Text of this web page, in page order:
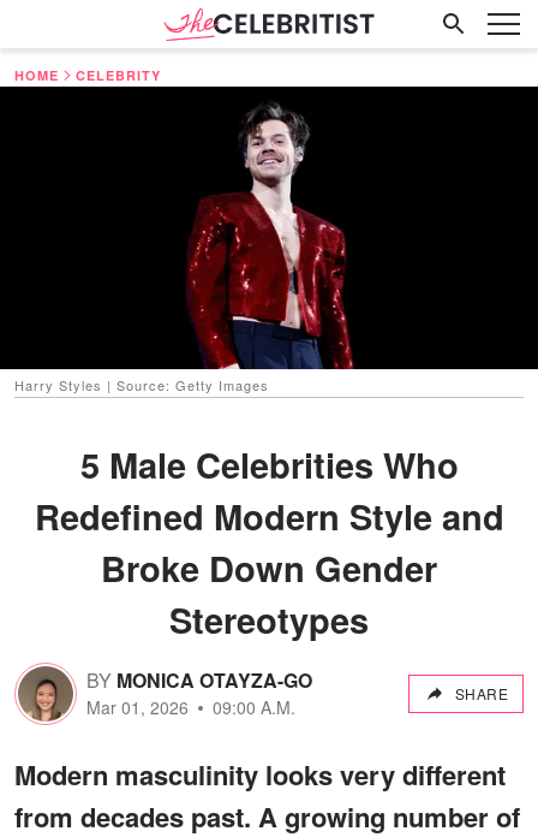
HOME CELEBRITY
Harry Styles | Source: Getty Images
5 Male Celebrities Who
Redefined Modern Style and
Broke Down Gender
Stereotypes
BY MONICA OTAYZA-GO
Mar 01, 2026 09:00 A.M.
SHARE
Modern masculinity looks very different
from decades past. A growing number of